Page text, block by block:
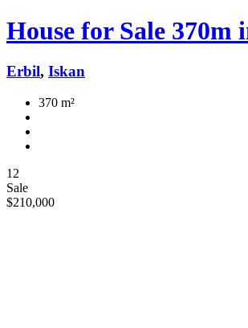
House for Sale 370m
Erbil, Iskan
370 m²
12
Sale
$210,000